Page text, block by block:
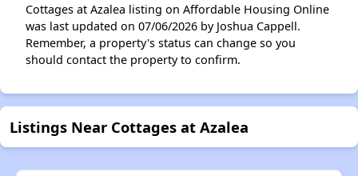
Cottages at Azalea listing on Affordable Housing Online
was last updated on 07/06/2026 by Joshua Cappell.
Remember, a property's status can change so you
should contact the property to confirm.
Listings Near Cottages at Azalea